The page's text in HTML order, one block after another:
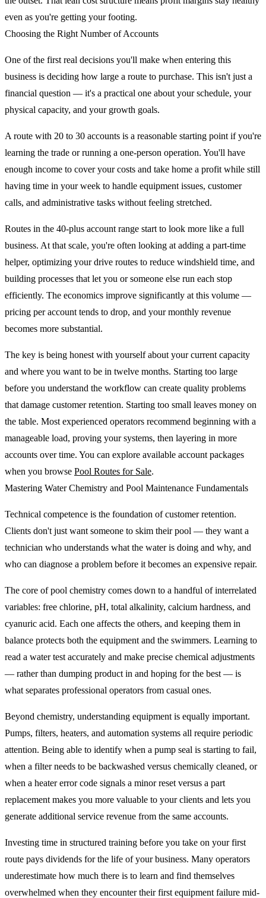
even as you're getting your footing.
Choosing the Right Number of Accounts
One of the first real decisions you'll make when entering this
business is deciding how large a route to purchase. This isn't just a
financial question — it's a practical one about your schedule, your
physical capacity, and your growth goals.
A route with 20 to 30 accounts is a reasonable starting point if you're
learning the trade or running a one-person operation. You'll have
enough income to cover your costs and take home a profit while still
having time in your week to handle equipment issues, customer
calls, and administrative tasks without feeling stretched.
Routes in the 40-plus account range start to look more like a full
business. At that scale, you're often looking at adding a part-time
helper, optimizing your drive routes to reduce windshield time, and
building processes that let you or someone else run each stop
efficiently. The economics improve significantly at this volume —
pricing per account tends to drop, and your monthly revenue
becomes more substantial.
The key is being honest with yourself about your current capacity
and where you want to be in twelve months. Starting too large
before you understand the workflow can create quality problems
that damage customer retention. Starting too small leaves money on
the table. Most experienced operators recommend beginning with a
manageable load, proving your systems, then layering in more
accounts over time. You can explore available account packages
when you browse Pool Routes for Sale.
Mastering Water Chemistry and Pool Maintenance Fundamentals
Technical competence is the foundation of customer retention.
Clients don't just want someone to skim their pool — they want a
technician who understands what the water is doing and why, and
who can diagnose a problem before it becomes an expensive repair.
The core of pool chemistry comes down to a handful of interrelated
variables: free chlorine, pH, total alkalinity, calcium hardness, and
cyanuric acid. Each one affects the others, and keeping them in
balance protects both the equipment and the swimmers. Learning to
read a water test accurately and make precise chemical adjustments
— rather than dumping product in and hoping for the best — is
what separates professional operators from casual ones.
Beyond chemistry, understanding equipment is equally important.
Pumps, filters, heaters, and automation systems all require periodic
attention. Being able to identify when a pump seal is starting to fail,
when a filter needs to be backwashed versus chemically cleaned, or
when a heater error code signals a minor reset versus a part
replacement makes you more valuable to your clients and lets you
generate additional service revenue from the same accounts.
Investing time in structured training before you take on your first
route pays dividends for the life of your business. Many operators
underestimate how much there is to learn and find themselves
overwhelmed when they encounter their first equipment failure mid-